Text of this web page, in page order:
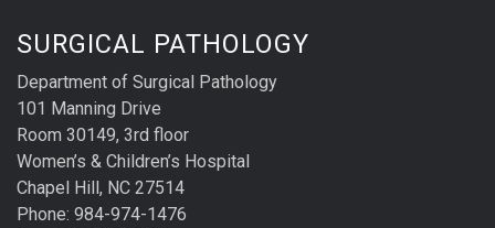
SURGICAL PATHOLOGY
Department of Surgical Pathology
101 Manning Drive
Room 30149, 3rd floor
Women’s & Children’s Hospital
Chapel Hill, NC 27514
Phone: 984-974-1476